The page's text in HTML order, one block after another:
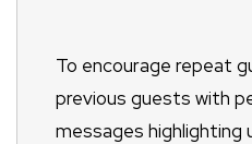
To encourage repeat
previous guests with
messages highlighting